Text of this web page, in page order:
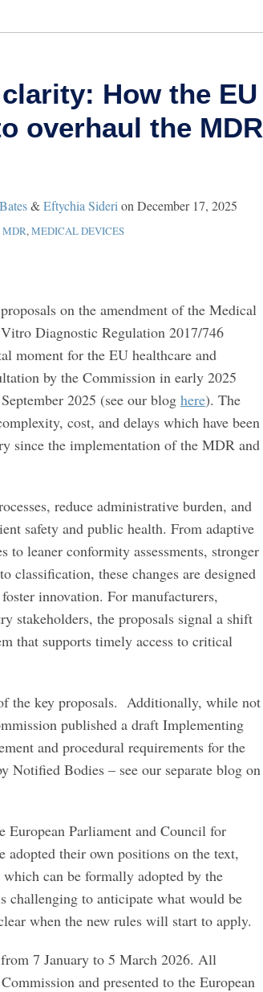
How the EU
overhaul the MDR
&Eftychia Sideri on December 17, 2025
MDR,MEDICAL DEVICES
on the amendment of the Medical
Diagnostic Regulation 2017/746
moment for the EU healthcare and
by the Commission in early 2025
2025 (see our blog here). The
cost, and delays which have been
since the implementation of the MDR and
reduce administrative burden, and
safety and public health. From adaptive
to leaner conformity assessments, stronger
classification, these changes are designed
innovation. For manufacturers,
stakeholders, the proposals signal a shift
that supports timely access to critical
the key proposals. Additionally, while not
published a draft Implementing
and procedural requirements for the
Notified Bodies – see our separate blog on
European Parliament and Council for
adopted their own positions on the text,
can be formally adopted by the
challenging to anticipate what would be
when the new rules will start to apply.
7 January to 5 March 2026. All
and presented to the European